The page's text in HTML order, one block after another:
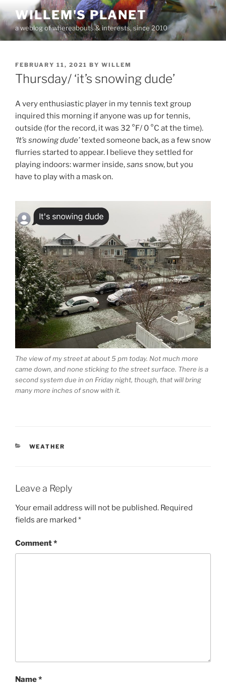
to
content
WILLEM'S PLANET
a weblog of whereabouts & interests, since 2010
POSTED
ON
FEBRUARY 11, 2021 BY WILLEM
Thursday/ ‘it’s snowing dude’
A very enthusiastic player in my tennis text group
inquired this morning if anyone was up for tennis,
outside (for the record, it was 32 °F/ 0 °C at the time).
‘It’s snowing dude’texted someone back, as a few snow
flurries started to appear. I believe they settled for
playing indoors: warmer inside,sans snow, but you
have to play with a mask on.
The view of my street at about 5 pm today. Not much more
came down, and none sticking to the street surface. There is a
second system due in on Friday night, though, that will bring
many more inches of snow with it.
CATEGORIES
WEATHER
Leave a Reply
Your email address will not be published. Required
fields are marked *
Comment*
Name*